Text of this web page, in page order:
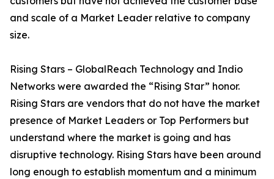
and scale of a Market Leader relative to company
size.
Rising Stars – GlobalReach Technology and Indio
Networks were awarded the “Rising Star” honor.
Rising Stars are vendors that do not have the market
presence of Market Leaders or Top Performers but
understand where the market is going and has
disruptive technology. Rising Stars have been around
long enough to establish momentum and a minimum